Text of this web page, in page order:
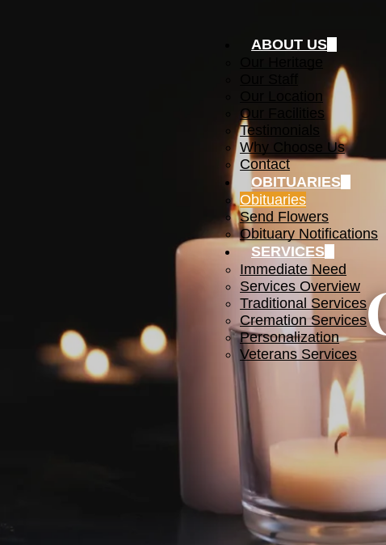
ABOUT US
Our Location
Our Facilities
Testimonials
Why Choose Us
Contact
OBITUARIES
Obituaries
Send Flowers
Obituary Notifications
SERVICES
Immediate Need
Services Overview
Traditional Services
Cremation Services
Personalization
Veterans Services